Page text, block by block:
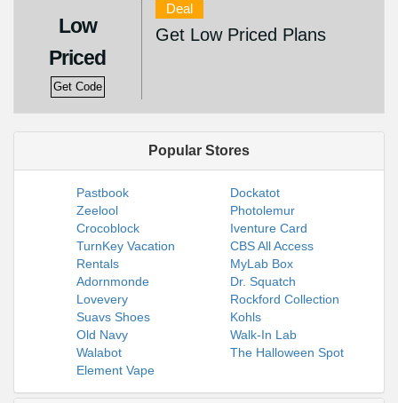
Low
Priced
Get Code
Deal
Get Low Priced Plans
Popular Stores
Pastbook
Dockatot
Zeelool
Photolemur
Crocoblock
Iventure Card
TurnKey Vacation
Rentals
CBS All Access
MyLab Box
Adornmonde
Dr. Squatch
Lovevery
Rockford Collection
Suavs Shoes
Kohls
Old Navy
Walk-In Lab
Walabot
The Halloween Spot
Element Vape